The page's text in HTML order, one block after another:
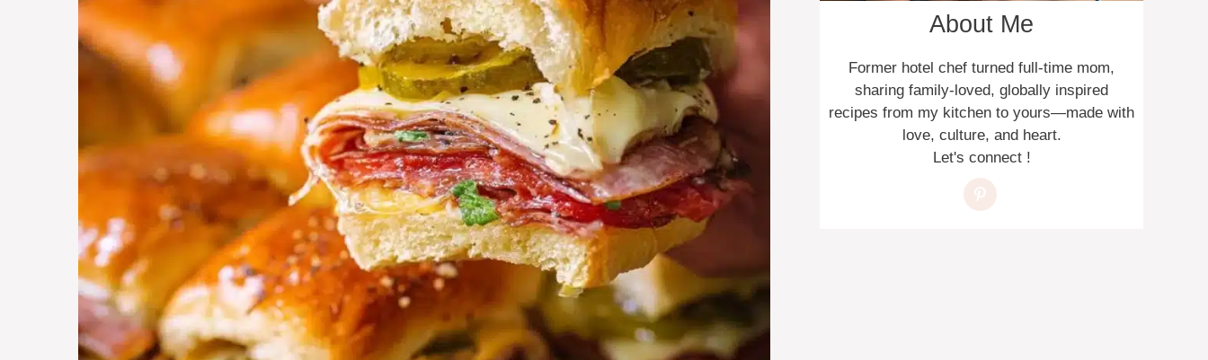
About Me
Former hotel chef turned full-time mom,
sharing family-loved, globally inspired
recipes from my kitchen to yours—made with
love, culture, and heart.
Let's connect !